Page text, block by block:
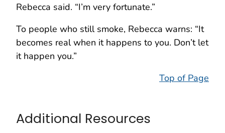
Rebecca said. “I’m very fortunate.”
To people who still smoke, Rebecca warns: “It
becomes real when it happens to you. Don’t let
it happen you.”
Top of Page
Additional Resources